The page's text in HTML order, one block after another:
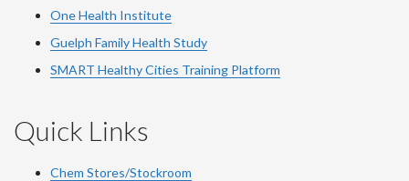
One Health Institute
Guelph Family Health Study
SMART Healthy Cities Training Platform
Quick Links
Chem Stores/Stockroom